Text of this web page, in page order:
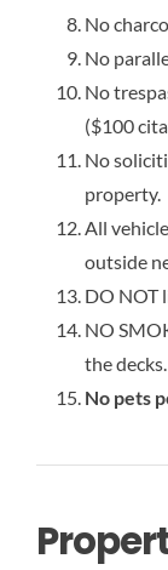
No
No
No
($100
No
property.
All
outside
DO NOT
NO
the decks.
No pets